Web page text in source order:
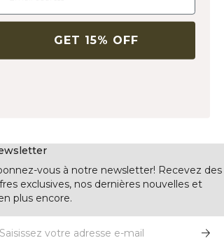
vous à notre newsletter! Recevez des
exclusives, nos dernières nouvelles et
plus encore.
GET 15% OFF